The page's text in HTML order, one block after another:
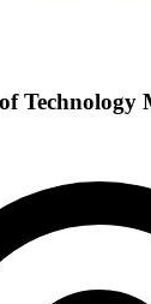
Technology